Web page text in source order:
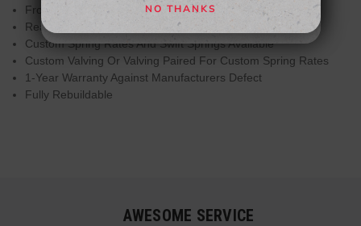
Front Camber Plates Standard On Applicable Kits
Rear Camber Plates Available For Applicable Kits
Custom Spring Rates And Swift Springs Available
Custom Valving Or Valving Paired For Custom Spring Rates
1-Year Warranty Against Manufacturers Defect
Fully Rebuildable
AWESOME SERVICE
NO, THANKS
NO THANKS